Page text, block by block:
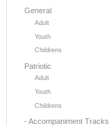
General
Adult
Youth
Childrens
Patriotic
Adult
Youth
Childrens
- Accompaniment Tracks